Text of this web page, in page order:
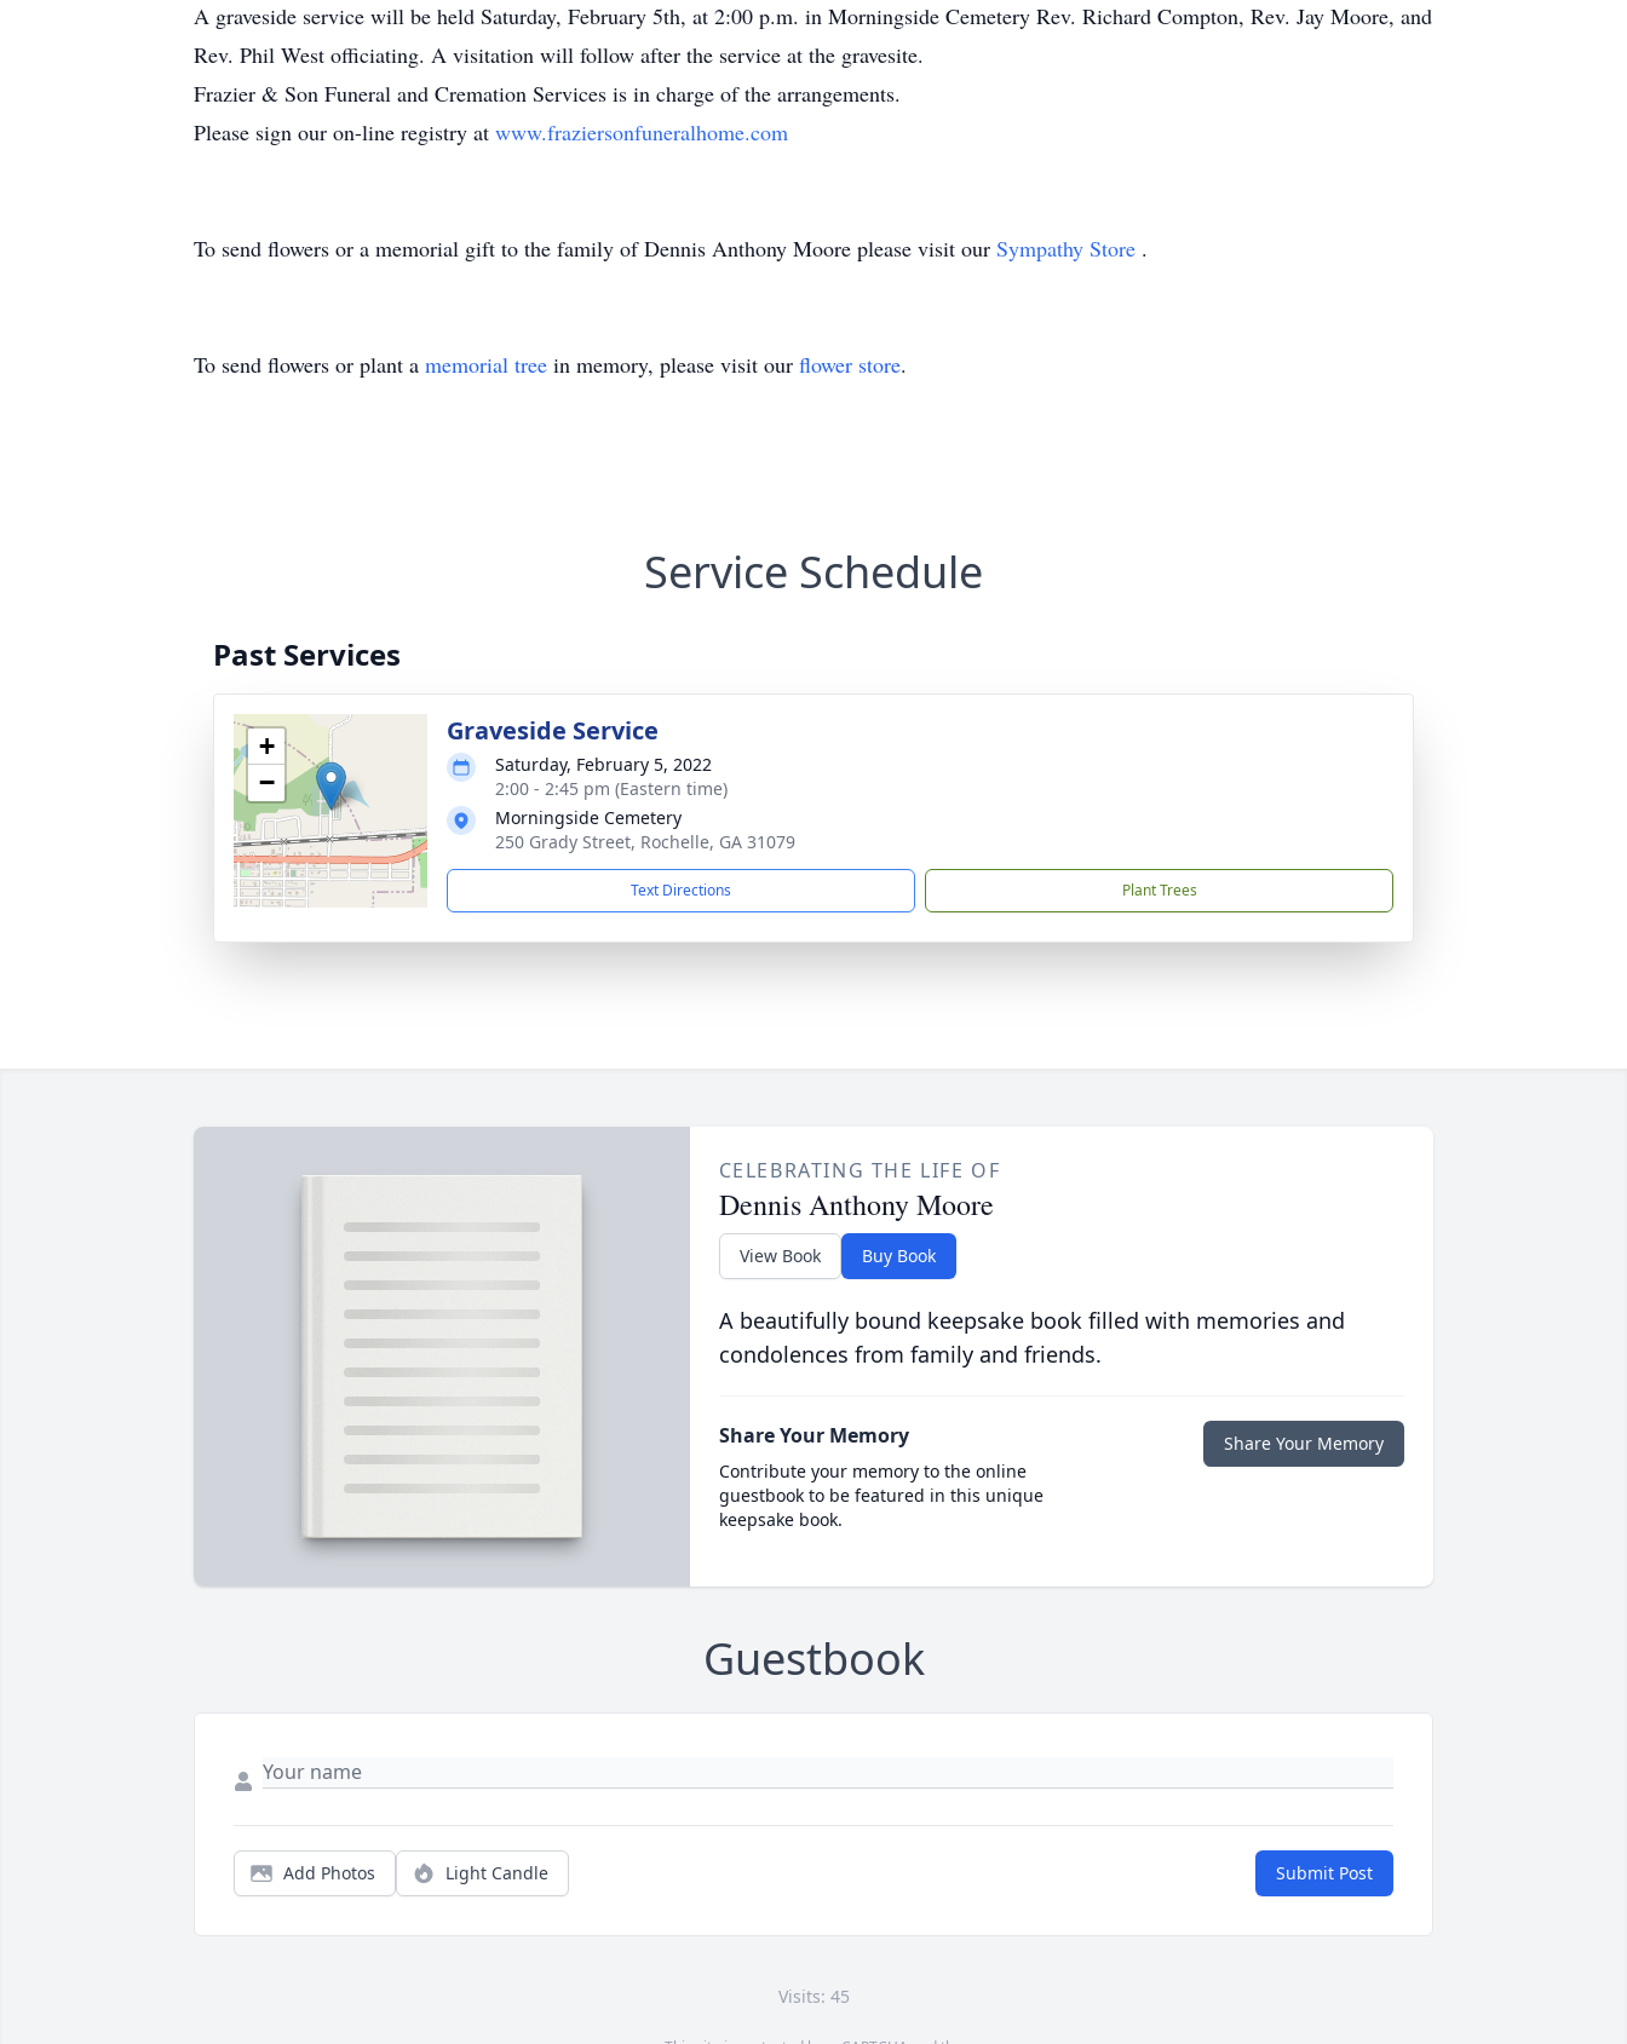
A graveside service will be held Saturday, February 5th, at 2:00 p.m. in Morningside Cemetery Rev. Richard Compton, Rev. Jay Moore, and
Rev. Phil West officiating. A visitation will follow after the service at the gravesite.
Frazier & Son Funeral and Cremation Services is in charge of the arrangements.
Please sign our on-line registry at www.fraziersonfuneralhome.com
To send flowers or a memorial gift to the family of Dennis Anthony Moore please visit our Sympathy Store .
To send flowers or plant a memorial tree in memory, please visit our flower store.
Service Schedule
Past Services
+
−
Graveside Service
Saturday, February 5, 2022
2:00 - 2:45 pm (Eastern time)
Morningside Cemetery
250 Grady Street, Rochelle, GA 31079
Text Directions Plant Trees
CELEBRATING THE LIFE OF
Dennis Anthony Moore
View Book Buy Book
A beautifully bound keepsake book filled with memories and
condolences from family and friends.
Share Your Memory
Contribute your memory to the online
guestbook to be featured in this unique
keepsake book.
Share Your Memory
Guestbook
Add Photos Light Candle Submit Post
Visits: 45